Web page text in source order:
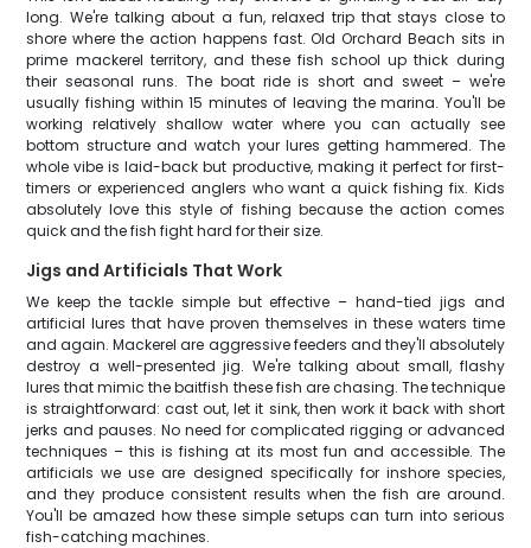
long. We're talking about a fun, relaxed trip that stays close to
shore where the action happens fast. Old Orchard Beach sits in
prime mackerel territory, and these fish school up thick during
their seasonal runs. The boat ride is short and sweet – we're
usually fishing within 15 minutes of leaving the marina. You'll be
working relatively shallow water where you can actually see
bottom structure and watch your lures getting hammered. The
whole vibe is laid-back but productive, making it perfect for first-
timers or experienced anglers who want a quick fishing fix. Kids
absolutely love this style of fishing because the action comes
quick and the fish fight hard for their size.
Jigs and Artificials That Work
We keep the tackle simple but effective – hand-tied jigs and
artificial lures that have proven themselves in these waters time
and again. Mackerel are aggressive feeders and they'll absolutely
destroy a well-presented jig. We're talking about small, flashy
lures that mimic the baitfish these fish are chasing. The technique
is straightforward: cast out, let it sink, then work it back with short
jerks and pauses. No need for complicated rigging or advanced
techniques – this is fishing at its most fun and accessible. The
artificials we use are designed specifically for inshore species,
and they produce consistent results when the fish are around.
You'll be amazed how these simple setups can turn into serious
fish-catching machines.